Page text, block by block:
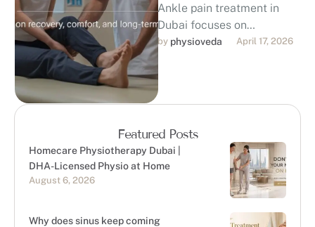
Ankle pain treatment in
Dubai focuses on
identifying the root cause
mobility through evidence-
based …
by physioveda April 17, 2026
Featured Posts
Homecare Physiotherapy Dubai |
DHA-Licensed Physio at Home
August 6, 2026
Why does sinus keep coming